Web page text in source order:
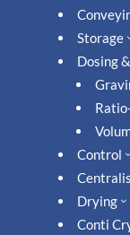
Storage
Dosing
Control 3
Drying3
Conti